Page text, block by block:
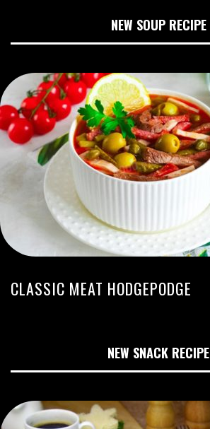
NEW SOUP RECIPE
CLASSIC MEAT HODGEPODGE
NEW SNACK RECIPE